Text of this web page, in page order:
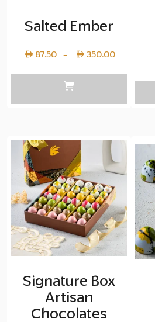
Salted Ember
87.50 – 350.00
Layer
87.50
copy
Signature Box
Artisan
Chocolates